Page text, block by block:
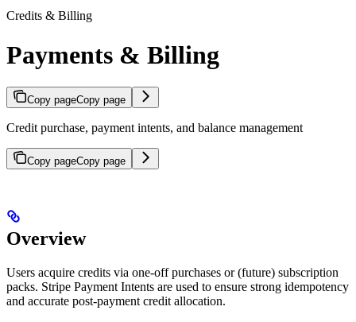
Credits & Billing
Payments & Billing
Copy pageCopy page
Credit purchase, payment intents, and balance management
Copy pageCopy page
Overview
Users acquire credits via one-off purchases or (future) subscription
packs. Stripe Payment Intents are used to ensure strong idempotency
and accurate post-payment credit allocation.